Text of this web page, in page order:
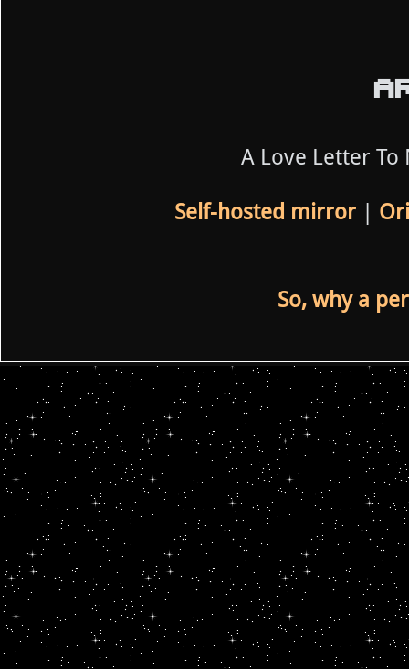
A Love Letter To
Self-hosted mirror|
So, why a